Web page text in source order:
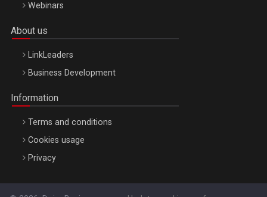
Webinars
About us
LinkLeaders
Business Development
Information
Terms and conditions
Cookies usage
Privacy